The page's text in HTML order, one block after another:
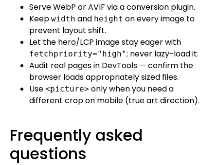
Serve WebP or AVIF via a conversion plugin.
Keep width and height on every image to
prevent layout shift.
Let the hero/LCP image stay eager with
fetchpriority="high"; never lazy-load it.
Audit real pages in DevTools — confirm the
browser loads appropriately sized files.
Use <picture> only when you need a
different crop on mobile (true art direction).
Frequently asked
questions